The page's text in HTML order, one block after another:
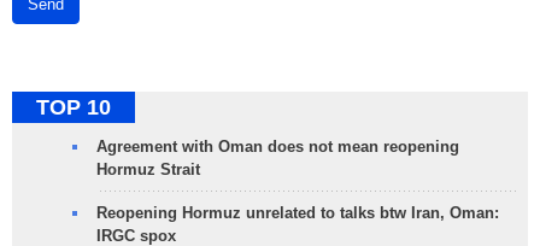
Send
TOP 10
Agreement with Oman does not mean reopening
Hormuz Strait
Reopening Hormuz unrelated to talks btw Iran, Oman:
IRGC spox